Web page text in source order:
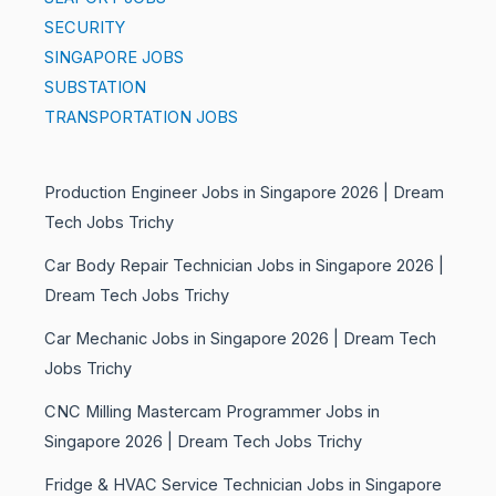
SECURITY
SINGAPORE JOBS
SUBSTATION
TRANSPORTATION JOBS
Production Engineer Jobs in Singapore 2026 | Dream
Tech Jobs Trichy
Car Body Repair Technician Jobs in Singapore 2026 |
Dream Tech Jobs Trichy
Car Mechanic Jobs in Singapore 2026 | Dream Tech
Jobs Trichy
CNC Milling Mastercam Programmer Jobs in
Singapore 2026 | Dream Tech Jobs Trichy
Fridge & HVAC Service Technician Jobs in Singapore